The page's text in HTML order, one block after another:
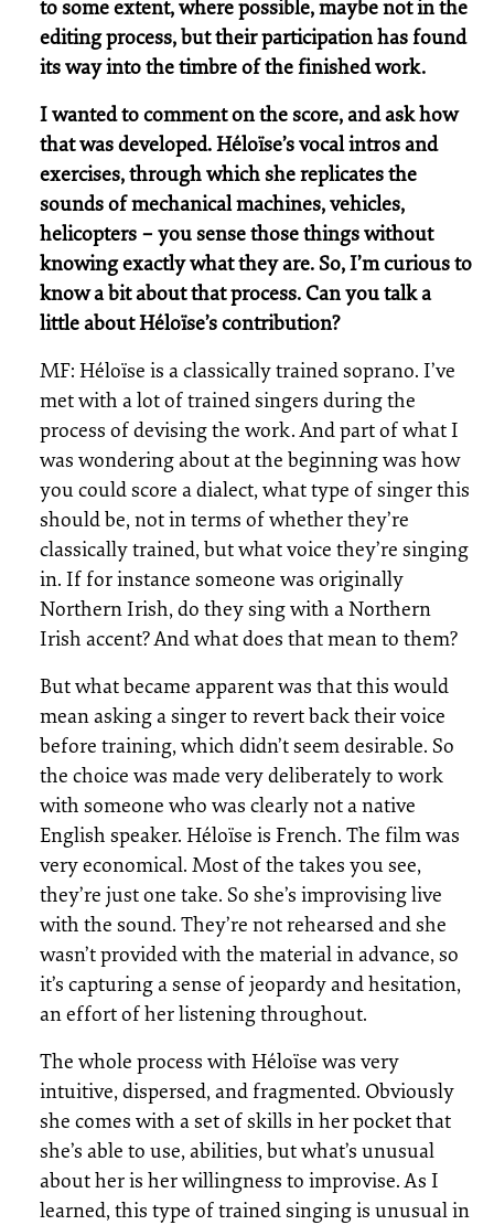
to some extent, where possible, maybe not in the
editing process, but their participation has found
its way into the timbre of the finished work.
I wanted to comment on the score, and ask how
that was developed. Héloïse’s vocal intros and
exercises, through which she replicates the
sounds of mechanical machines, vehicles,
helicopters – you sense those things without
knowing exactly what they are. So, I’m curious to
know a bit about that process. Can you talk a
little about Héloïse’s contribution?
MF: Héloïse is a classically trained soprano. I’ve
met with a lot of trained singers during the
process of devising the work. And part of what I
was wondering about at the beginning was how
you could score a dialect, what type of singer this
should be, not in terms of whether they’re
classically trained, but what voice they’re singing
in. If for instance someone was originally
Northern Irish, do they sing with a Northern
Irish accent? And what does that mean to them?
But what became apparent was that this would
mean asking a singer to revert back their voice
before training, which didn’t seem desirable. So
the choice was made very deliberately to work
with someone who was clearly not a native
English speaker. Héloïse is French. The film was
very economical. Most of the takes you see,
they’re just one take. So she’s improvising live
with the sound. They’re not rehearsed and she
wasn’t provided with the material in advance, so
it’s capturing a sense of jeopardy and hesitation,
an effort of her listening throughout.
The whole process with Héloïse was very
intuitive, dispersed, and fragmented. Obviously
she comes with a set of skills in her pocket that
she’s able to use, abilities, but what’s unusual
about her is her willingness to improvise. As I
learned, this type of trained singing is unusual in